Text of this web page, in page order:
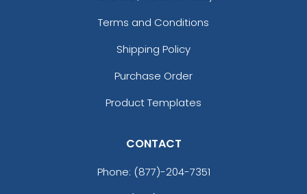
Terms and Conditions
Shipping Policy
Purchase Order
Product Templates
CONTACT
Phone: (877)-204-7351